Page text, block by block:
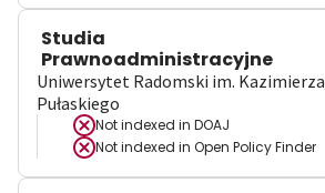
Studia
Prawnoadministracyjne
Uniwersytet Radomski im. Kazimierza
Pułaskiego
Not indexed in DOAJ
Not indexed in Open Policy Finder